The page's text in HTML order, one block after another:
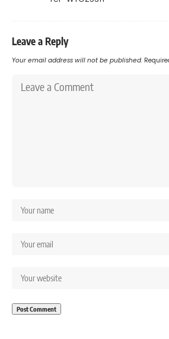
Leave a Reply
Your email address will not be published.